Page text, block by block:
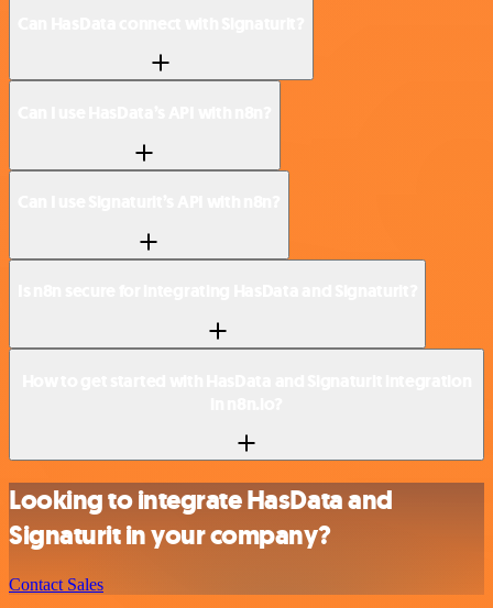
Looking to integrate HasData and
Signaturit in your company?
Contact Sales